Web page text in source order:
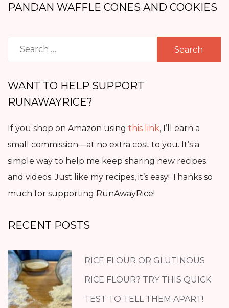
PANDAN WAFFLE CONES AND COOKIES
Search
WANT TO HELP SUPPORT
RUNAWAYRICE?
If you shop on Amazon using this link, I’ll earn a
small commission—at no extra cost to you. It’s a
simple way to help me keep sharing new recipes
and videos. Just like my recipes, it’s easy! Thanks so
much for supporting RunAwayRice!
RECENT POSTS
RICE FLOUR OR GLUTINOUS
RICE FLOUR? TRY THIS QUICK
TEST TO TELL THEM APART!